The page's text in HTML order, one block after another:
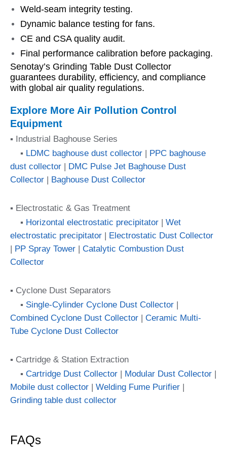
Weld-seam integrity testing.
Dynamic balance testing for fans.
CE and CSA quality audit.
Final performance calibration before packaging.
Senotay’s Grinding Table Dust Collector
guarantees durability, efficiency, and compliance
with global air quality regulations.
Explore More Air Pollution Control
Equipment
▪ Industrial Baghouse Series
▪ LDMC baghouse dust collector | PPC baghouse
dust collector | DMC Pulse Jet Baghouse Dust
Collector | Baghouse Dust Collector
▪ Electrostatic & Gas Treatment
▪ Horizontal electrostatic precipitator | Wet
electrostatic precipitator | Electrostatic Dust Collector
| PP Spray Tower | Catalytic Combustion Dust
Collector
▪ Cyclone Dust Separators
▪ Single-Cylinder Cyclone Dust Collector |
Combined Cyclone Dust Collector | Ceramic Multi-
Tube Cyclone Dust Collector
▪ Cartridge & Station Extraction
▪ Cartridge Dust Collector | Modular Dust Collector |
Mobile dust collector | Welding Fume Purifier |
Grinding table dust collector
FAQs